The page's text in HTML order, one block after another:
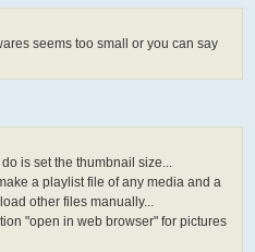
seems too small or you can say
is set the thumbnail size...
a playlist file of any media and a
other files manually...
"open in web browser" for pictures